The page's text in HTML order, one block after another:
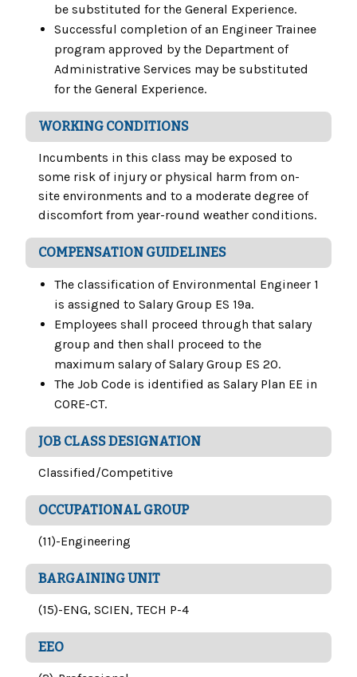
be substituted for the General Experience.
Successful completion of an Engineer Trainee
program approved by the Department of
Administrative Services may be substituted
for the General Experience.
WORKING CONDITIONS
Incumbents in this class may be exposed to
some risk of injury or physical harm from on-
site environments and to a moderate degree of
discomfort from year-round weather conditions.
COMPENSATION GUIDELINES
The classification of Environmental Engineer 1
is assigned to Salary Group ES 19a.
Employees shall proceed through that salary
group and then shall proceed to the
maximum salary of Salary Group ES 20.
The Job Code is identified as Salary Plan EE in
CORE-CT.
JOB CLASS DESIGNATION
Classified/Competitive
OCCUPATIONAL GROUP
(11)-Engineering
BARGAINING UNIT
(15)-ENG, SCIEN, TECH P-4
EEO